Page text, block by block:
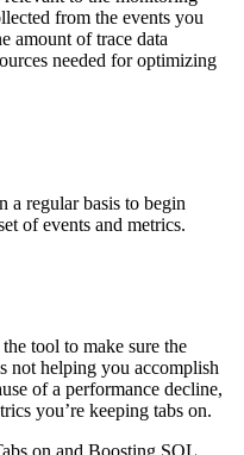
from the events you
amount of trace data
needed for optimizing
a regular basis to begin
of events and metrics.
tool to make sure the
not helping you accomplish
of a performance decline,
you’re keeping tabs on.